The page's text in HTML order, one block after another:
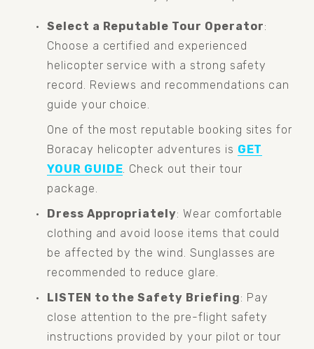
Select a Reputable Tour Operator:
Choose a certified and experienced
helicopter service with a strong safety
record. Reviews and recommendations can
guide your choice.
One of the most reputable booking sites for
Boracay helicopter adventures is GET
YOUR GUIDE. Check out their tour
package.
Dress Appropriately: Wear comfortable
clothing and avoid loose items that could
be affected by the wind. Sunglasses are
recommended to reduce glare.
LISTEN to the Safety Briefing: Pay
close attention to the pre-flight safety
instructions provided by your pilot or tour